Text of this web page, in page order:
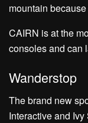
mountain
CAIRN is at the
consoles and can
Wanderstop
The brand new
Interactive and